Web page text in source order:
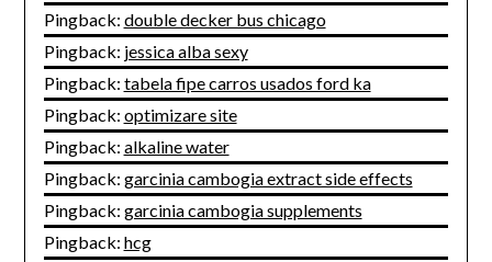
Pingback: double decker bus chicago
Pingback: jessica alba sexy
Pingback: tabela fipe carros usados ford ka
Pingback: optimizare site
Pingback: alkaline water
Pingback: garcinia cambogia extract side effects
Pingback: garcinia cambogia supplements
Pingback: hcg